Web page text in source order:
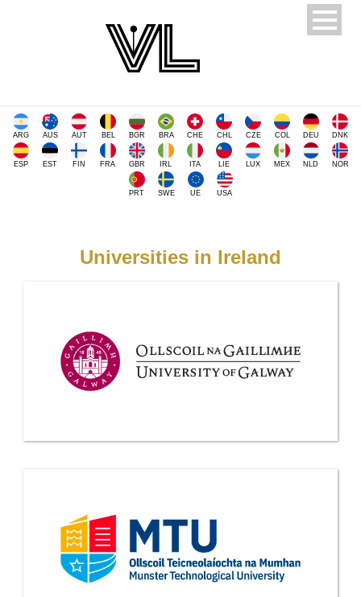
ARG AUS AUT BEL BGR BRA CHE CHL CZE COL DEU DNK
ESP EST FIN FRA GBR IRL ITA LIE LUX MEX NLD NOR
PRT SWE UE USA
Universities in Ireland